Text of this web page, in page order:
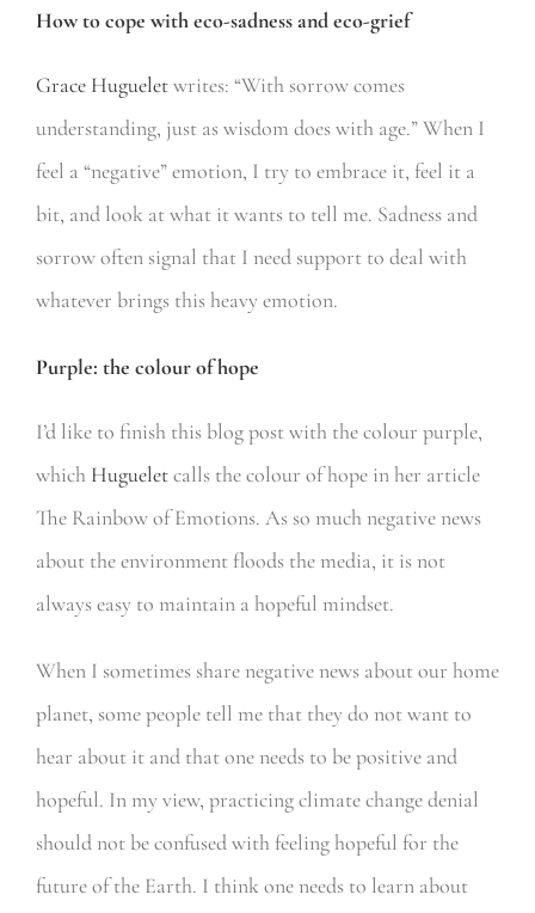
How to cope with eco-sadness and eco-grief
Grace Hugueletwrites: “With sorrow comes
understanding, just as wisdom does with age.” When I
feel a “negative” emotion, I try to embrace it, feel it a
bit, and look at what it wants to tell me. Sadness and
sorrow often signal that I need support to deal with
whatever brings this heavy emotion.
Purple: the colour of hope
I’d like to finish this blog post with the colour purple,
which Hugueletcalls the colour of hope in her article
The Rainbow of Emotions. As so much negative news
about the environment floods the media, it is not
always easy to maintain a hopeful mindset.
When I sometimes share negative news about our home
planet, some people tell me that they do not want to
hear about it and that one needs to be positive and
hopeful. In my view, practicing climate change denial
should not be confused with feeling hopeful for the
future of the Earth. I think one needs to learn about